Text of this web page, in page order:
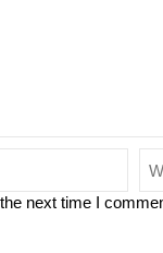
next time I